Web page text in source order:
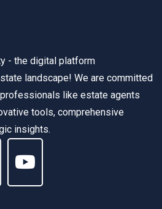
- the digital platform
landscape! We are committed
like estate agents
tools, comprehensive
insights.